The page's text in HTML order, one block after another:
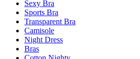
Sexy Bra
Sports Bra
Transparent Bra
Camisole
Night Dress
Bras